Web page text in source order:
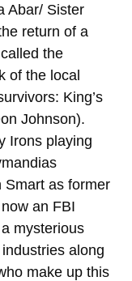
Abar/ Sister
return of a
the
of the local
King’s
Johnson).
Irons playing
Smart as former
an FBI
mysterious
along
make up this